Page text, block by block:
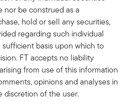
be construed as a
hold or sell any securities,
regarding such individual
basis upon which to
FT accepts no liability
from use of this information
opinions and analyses in
discretion of the user.